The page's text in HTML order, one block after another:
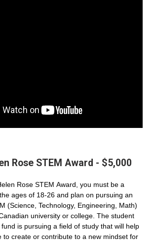
Rose STEM Award - $5,000
Rose STEM Award, you must be a
ages of 18-26 and plan on pursuing an
(Science, Technology, Engineering, Math)
university or college. The student
is pursuing a field of study that will help
to create or contribute to a new mindset for